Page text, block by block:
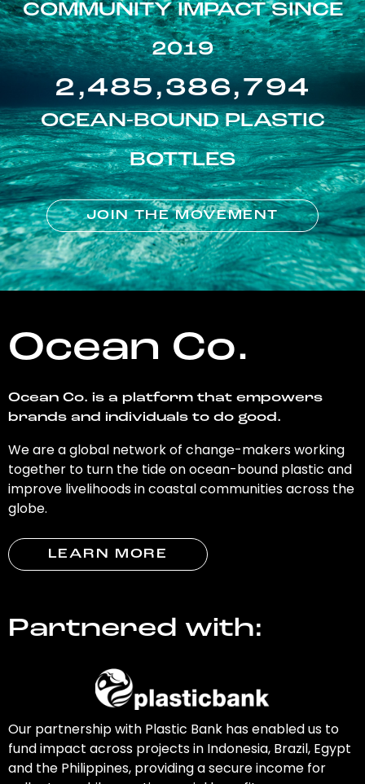
COMMUNITY IMPACT SINCE
2019
2,485,386,794
OCEAN-BOUND PLASTIC
BOTTLES
JOIN THE MOVEMENT
Ocean Co.
Ocean Co. is a platform that empowers
brands and individuals to do good.
We are a global network of change-makers working
together to turn the tide on ocean-bound plastic and
improve livelihoods in coastal communities across the
globe.
LEARN MORE
Partnered with:
Our partnership with Plastic Bank has enabled us to
fund impact across projects in Indonesia, Brazil, Egypt
and the Philippines, providing a secure income for